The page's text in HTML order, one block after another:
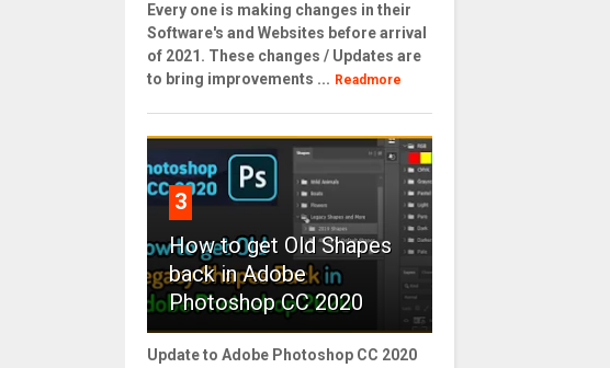
Every one is making changes in their
Software's and Websites before arrival
of 2021. These changes / Updates are
to bring improvements ... Readmore
3
How to get Old Shapes
back in Adobe
Photoshop CC 2020
Update to Adobe Photoshop CC 2020